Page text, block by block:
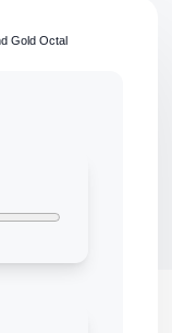
Gold Octal